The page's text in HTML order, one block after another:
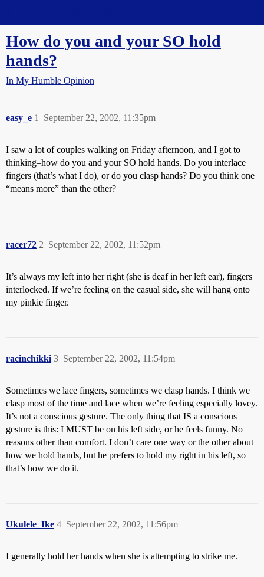
How do you and your SO hold
hands?
In My Humble Opinion
easy_e September 22, 2002, 11:35pm
1
I saw a lot of couples walking on Friday afternoon, and I got to
thinking–how do you and your SO hold hands. Do you interlace
fingers (that’s what I do), or do you clasp hands? Do you think one
“means more” than the other?
racer72 September 22, 2002, 11:52pm
2
It’s always my left into her right (she is deaf in her left ear), fingers
interlocked. If we’re feeling on the casual side, she will hang onto
my pinkie finger.
racinchikki September 22, 2002, 11:54pm
3
Sometimes we lace fingers, sometimes we clasp hands. I think we
clasp most of the time and lace when we’re feeling especially lovey.
It’s not a conscious gesture. The only thing that IS a conscious
gesture is this: I MUST be on his left side, or he feels funny. No
reasons other than comfort. I don’t care one way or the other about
how we hold hands, but he prefers to hold my right in his left, so
that’s how we do it.
Ukulele_Ike September 22, 2002, 11:56pm
4
I generally hold her hands when she is attempting to strike me.